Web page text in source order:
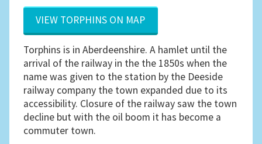
VIEW TORPHINS ON MAP
Torphins is in Aberdeenshire. A hamlet until the
arrival of the railway in the the 1850s when the
name was given to the station by the Deeside
railway company the town expanded due to its
accessibility. Closure of the railway saw the town
decline but with the oil boom it has become a
commuter town.